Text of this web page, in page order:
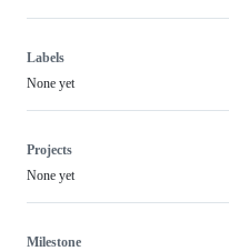
Labels
None yet
Projects
None yet
Milestone